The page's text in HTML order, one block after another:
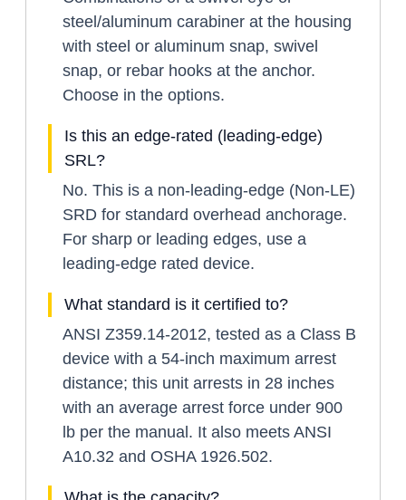
steel/aluminum carabiner at the housing
with steel or aluminum snap, swivel
snap, or rebar hooks at the anchor.
Choose in the options.
Is this an edge-rated (leading-edge)
SRL?
No. This is a non-leading-edge (Non-LE)
SRD for standard overhead anchorage.
For sharp or leading edges, use a
leading-edge rated device.
What standard is it certified to?
ANSI Z359.14-2012, tested as a Class B
device with a 54-inch maximum arrest
distance; this unit arrests in 28 inches
with an average arrest force under 900
lb per the manual. It also meets ANSI
A10.32 and OSHA 1926.502.